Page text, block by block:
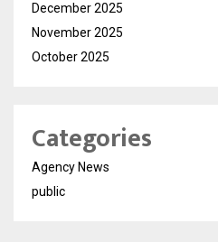
December 2025
November 2025
October 2025
Categories
Agency News
public